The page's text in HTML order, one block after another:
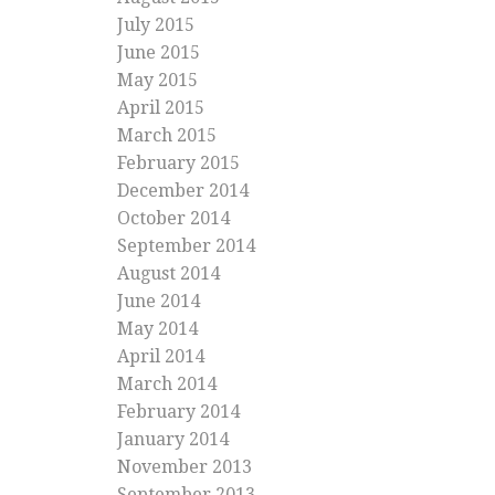
July 2015
June 2015
May 2015
April 2015
March 2015
February 2015
December 2014
October 2014
September 2014
August 2014
June 2014
May 2014
April 2014
March 2014
February 2014
January 2014
November 2013